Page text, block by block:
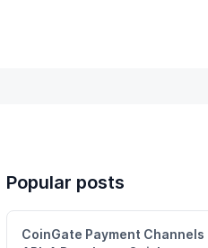
Popular posts
CoinGate Payment Channels